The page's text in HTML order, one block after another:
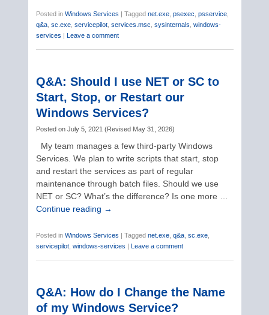
Posted in Windows Services | Tagged net.exe, psexec psservice,
q&a, sc.exe, servicepilot, services.msc sysinternals windows-
services | Leave a comment
Q&A: Should I use NET or SC to
Start, Stop, or Restart our
Windows Services?
Posted on July 5, 2021 (Revised May 31, 2026)
My team manages a few third-party Windows
Services. We plan to write scripts that start, stop
and restart the services as part of regular
maintenance through batch files. Should we use
NET or SC? What’s the difference? Is one more …
Continue reading →
Posted in Windows Services | Tagged net.exe, q&a, sc.exe,
servicepilot, windows-services | Leave a comment
Q&A: How do I Change the Name
of my Windows Service?